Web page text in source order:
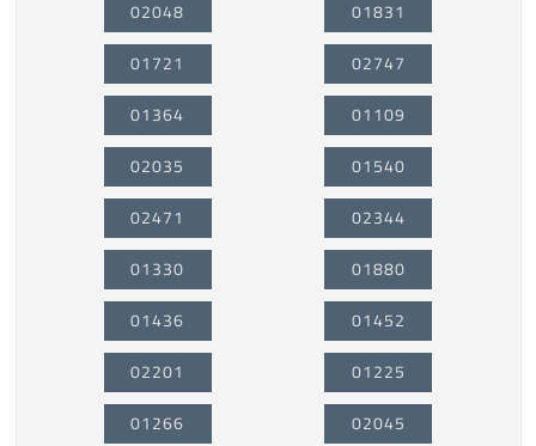
02048
01721
01364
02035
02471
01330
01436
02201
01266
01831
02747
01109
01540
02344
01880
01452
01225
02045